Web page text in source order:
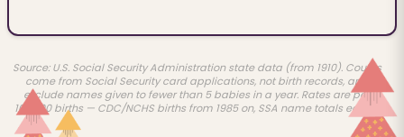
Source: U.S. Social Security Administration state data (from 1910). Counts
come from Social Security card applications, not birth records, and
exclude names given to fewer than 5 babies in a year. Rates are per
100,000 births — CDC/NCHS births from 1985 on, SSA name totals earlier.